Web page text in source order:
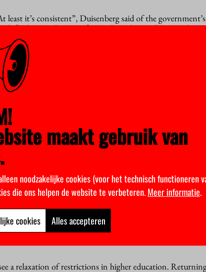
least it’s consistent”, Duisenberg said of the
difficulties students are facing. “For their well-being, this
being allowed to return to the classroom one day a week.
apply to higher education too. Especially considering that
during earlier stages of the pandemic. “From an
to the government is please take that risk. After all, we
in a highly controlled way.”
of plans is already in place to enable universities to open
that they will be given more leeway before the current
than leaving everything until after the summer.”
after weekend consultations at the Catshuis, the
have yet to be discussed in a full cabinet meeting.
Minister Hugo de Jonge will announce the
The government is unwilling to relax its current
been vaccinated. That is not expected until early May.
the ministers had hinted that there might be some easing
but that no longer seems to be on the cards. Not even
a relaxation of restrictions in higher education.
maakt gebruik van
noodzakelijke cookies (voor het technisch functioneren
die ons helpen de website te verbeteren.Meer informatie.
cookies Alles accepteren